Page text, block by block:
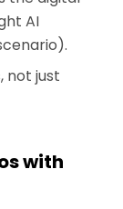
AI
not just
with